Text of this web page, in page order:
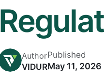
Author
VIDUR
Published
May 11, 2026